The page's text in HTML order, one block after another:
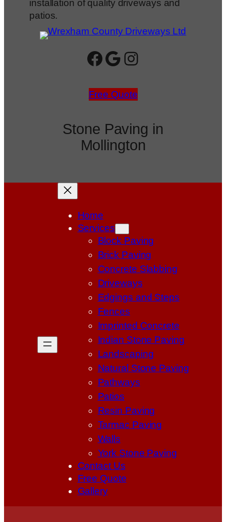
installation of quality driveways and
patios.
Facebook Google Instagram
Free Quote
Stone Paving in
Mollington
Home
Services
Block Paving
Brick Paving
Concrete Slabbing
Driveways
Edgings and Steps
Fences
Imprinted Concrete
Indian Stone Paving
Landscaping
Natural Stone Paving
Pathways
Patios
Resin Paving
Tarmac Paving
Walls
York Stone Paving
Contact Us
Free Quote
Gallery